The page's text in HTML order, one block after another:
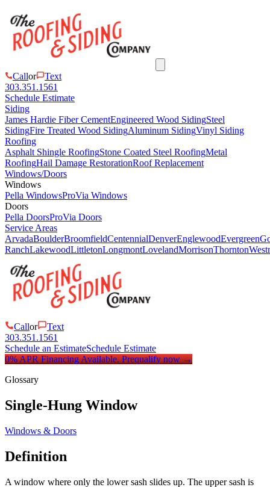
Callor
Text
303.351.1561
Schedule Estimate
Siding
James Hardie Fiber CementEngineered Wood SidingSteel
SidingFire Treated Wood SidingAluminum SidingVinyl Siding
Roofing
Asphalt Shingle RoofingStone Coated Steel RoofingMetal
RoofingHail Damage RestorationRoof Replacement
Windows/Doors
Windows
Pella WindowsProVia Windows
Doors
Pella DoorsProVia Doors
Service Areas
ArvadaBoulderBroomfieldCentennialDenverEnglewoodEvergreen
RanchLakewoodLittletonLongmontLovelandMorrisonThornton
Callor
Text
303.351.1561
Schedule an EstimateSchedule Estimate
0% APR Financing Available.Prequalify now →
Glossary
Single-Hung Window
Windows & Doors
Definition
A window where only the lower sash slides up. The upper sash is